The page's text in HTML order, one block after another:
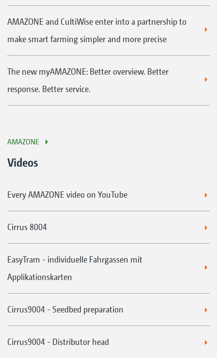
AMAZONE and CultiWise enter into a partnership to
make smart farming simpler and more precise
The new myAMAZONE: Better overview. Better
response. Better service.
AMAZONE
Videos
Every AMAZONE video on YouTube
Cirrus 8004
EasyTram - individuelle Fahrgassen mit
Applikationskarten
Cirrus9004 - Seedbed preparation
Cirrus9004 - Distributor head